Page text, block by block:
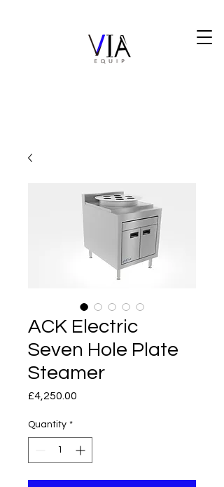
ACK Electric
Seven Hole Plate
Steamer
£4,250.00
Quantity *